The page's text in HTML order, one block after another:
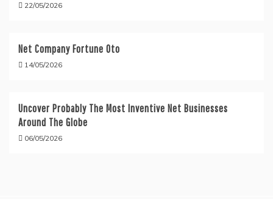
22/05/2026
Net Company Fortune Oto
14/05/2026
Uncover Probably The Most Inventive Net Businesses
Around The Globe
06/05/2026